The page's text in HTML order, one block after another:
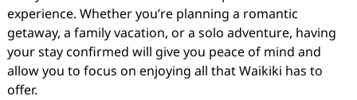
experience. Whether you’re planning a romantic
getaway, a family vacation, or a solo adventure, having
your stay confirmed will give you peace of mind and
allow you to focus on enjoying all that Waikiki has to
offer.